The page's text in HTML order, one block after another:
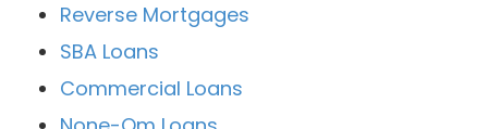
Reverse Mortgages
SBA Loans
Commercial Loans